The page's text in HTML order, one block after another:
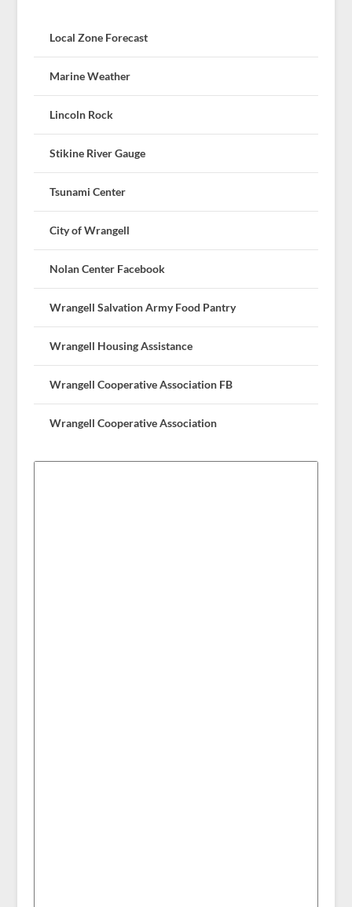
Local Zone Forecast
Marine Weather
Lincoln Rock
Stikine River Gauge
Tsunami Center
City of Wrangell
Nolan Center Facebook
Wrangell Salvation Army Food Pantry
Wrangell Housing Assistance
Wrangell Cooperative Association FB
Wrangell Cooperative Association